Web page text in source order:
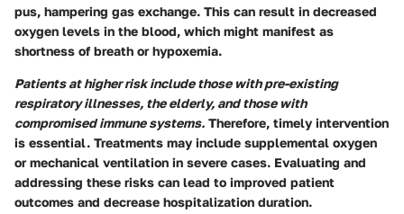
pus, hampering gas exchange. This can result in decreased
oxygen levels in the blood, which might manifest as
shortness of breath or hypoxemia.
Patients at higher risk include those with pre-existing
respiratory illnesses, the elderly, and those with
compromised immune systems. Therefore, timely intervention
is essential. Treatments may include supplemental oxygen
or mechanical ventilation in severe cases. Evaluating and
addressing these risks can lead to improved patient
outcomes and decrease hospitalization duration.